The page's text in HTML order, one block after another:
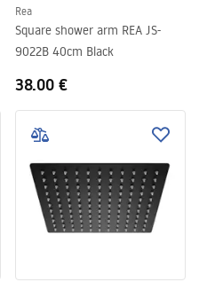
Rea
Square shower arm REA JS-
9022B 40cm Black
38.00 €